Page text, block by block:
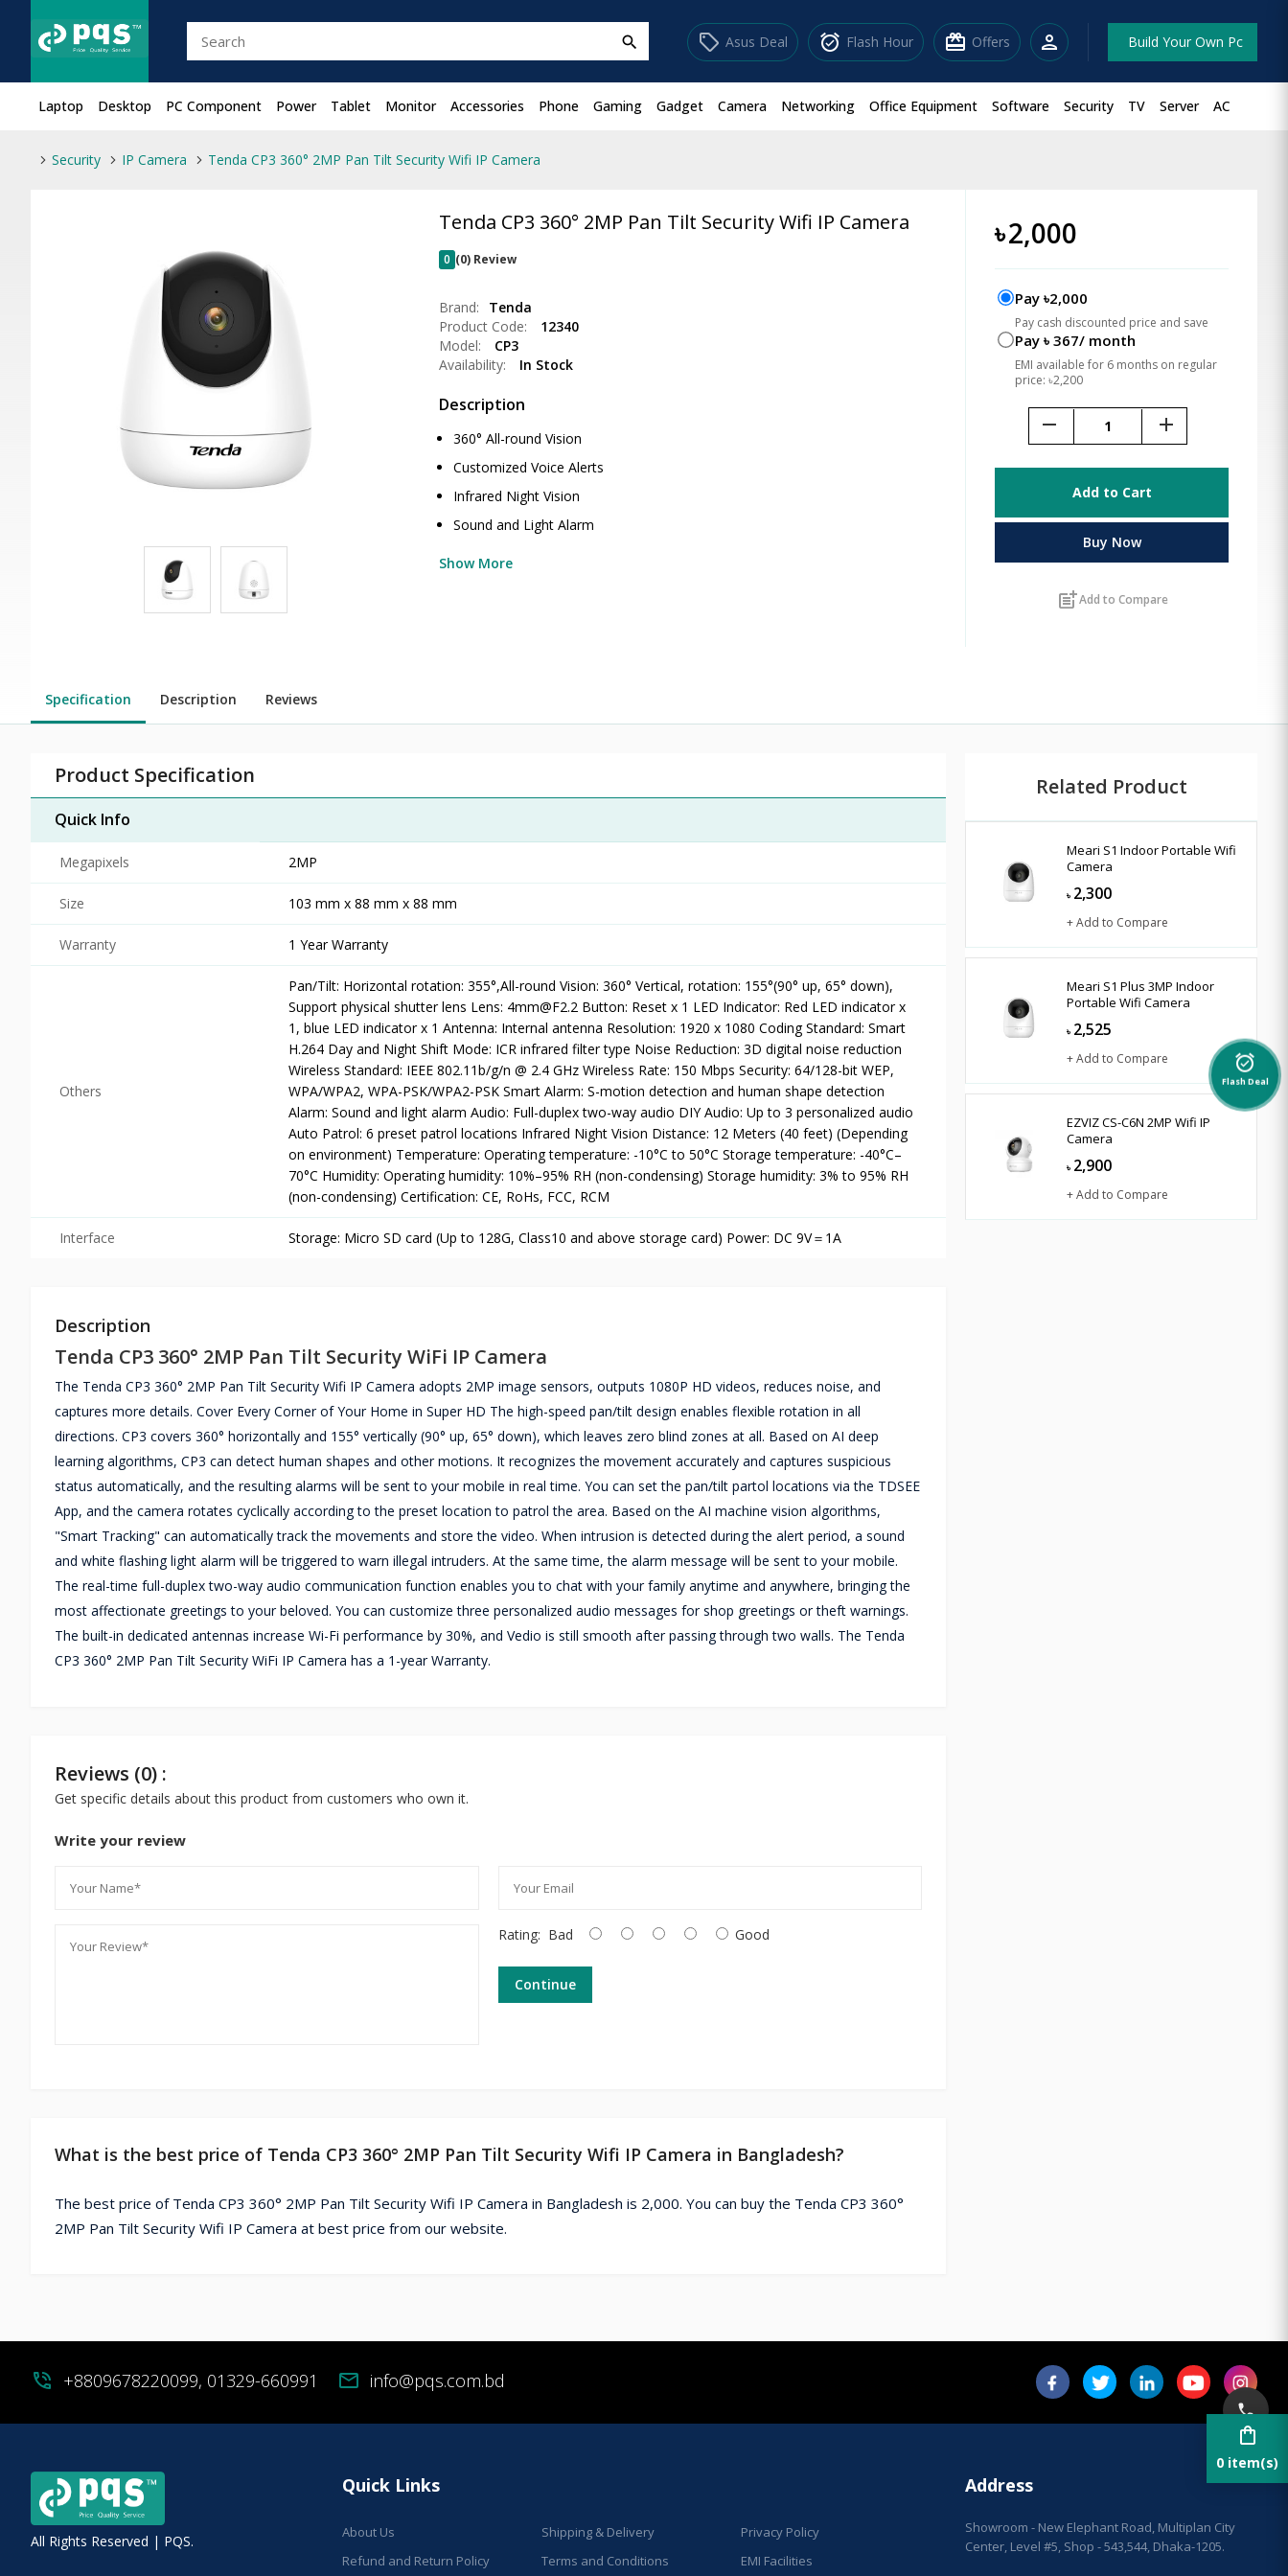
search sell Asus Deal alarm_on Flash Hour redeem Offers person Build Your Own Pc
Laptop Desktop PC Component Power Tablet Monitor Accessories Phone Gaming Gadget Camera Networking Office Equipment Software Security TV Server AC
shopping_bag
0 item(s)
Security IP Camera Tenda CP3 360° 2MP Pan Tilt Security Wifi IP Camera
Tenda CP3 360° 2MP Pan Tilt Security Wifi IP Camera
0 (0) Review
Brand:
Tenda
Product Code:
12340
Model:
CP3
Availability:
In Stock
Description
360° All-round Vision
Customized Voice Alerts
Infrared Night Vision
Sound and Light Alarm
Show More
৳2,000
Pay ৳2,000
Pay cash discounted price and save
Pay ৳ 367/ month
EMI available for 6 months on regular
price: ৳2,200
remove add
Add to Cart
Buy Now
post_addAdd to Compare
Specification Description Reviews
Product Specification
Quick Info
Megapixels 2MP
Size 103 mm x 88 mm x 88 mm
Warranty 1 Year Warranty
Others
Pan/Tilt: Horizontal rotation: 355°,All-round Vision: 360° Vertical, rotation: 155°(90° up, 65° down),
Support physical shutter lens Lens: 4mm@F2.2 Button: Reset x 1 LED Indicator: Red LED indicator x
1, blue LED indicator x 1 Antenna: Internal antenna Resolution: 1920 x 1080 Coding Standard: Smart
H.264 Day and Night Shift Mode: ICR infrared filter type Noise Reduction: 3D digital noise reduction
Wireless Standard: IEEE 802.11b/g/n @ 2.4 GHz Wireless Rate: 150 Mbps Security: 64/128-bit WEP,
WPA/WPA2, WPA-PSK/WPA2-PSK Smart Alarm: S-motion detection and human shape detection
Alarm: Sound and light alarm Audio: Full-duplex two-way audio DIY Audio: Up to 3 personalized audio
Auto Patrol: 6 preset patrol locations Infrared Night Vision Distance: 12 Meters (40 feet) (Depending
on environment) Temperature: Operating temperature: -10°C to 50°C Storage temperature: -40°C–
70°C Humidity: Operating humidity: 10%–95% RH (non-condensing) Storage humidity: 3% to 95% RH
(non-condensing) Certification: CE, RoHs, FCC, RCM
Interface Storage: Micro SD card (Up to 128G, Class10 and above storage card) Power: DC 9V＝1A
Description
Tenda CP3 360° 2MP Pan Tilt Security WiFi IP Camera
The Tenda CP3 360° 2MP Pan Tilt Security Wifi IP Camera adopts 2MP image sensors, outputs 1080P HD videos, reduces noise, and
captures more details. Cover Every Corner of Your Home in Super HD The high-speed pan/tilt design enables flexible rotation in all
directions. CP3 covers 360° horizontally and 155° vertically (90° up, 65° down), which leaves zero blind zones at all. Based on AI deep
learning algorithms, CP3 can detect human shapes and other motions. It recognizes the movement accurately and captures suspicious
status automatically, and the resulting alarms will be sent to your mobile in real time. You can set the pan/tilt partol locations via the TDSEE
App, and the camera rotates cyclically according to the preset location to patrol the area. Based on the AI machine vision algorithms,
"Smart Tracking" can automatically track the movements and store the video. When intrusion is detected during the alert period, a sound
and white flashing light alarm will be triggered to warn illegal intruders. At the same time, the alarm message will be sent to your mobile.
The real-time full-duplex two-way audio communication function enables you to chat with your family anytime and anywhere, bringing the
most affectionate greetings to your beloved. You can customize three personalized audio messages for shop greetings or theft warnings.
The built-in dedicated antennas increase Wi-Fi performance by 30%, and Vedio is still smooth after passing through two walls. The Tenda
CP3 360° 2MP Pan Tilt Security WiFi IP Camera has a 1-year Warranty.
Reviews (0) :
Get specific details about this product from customers who own it.
Write your review
Rating: Bad Good
Continue
What is the best price of Tenda CP3 360° 2MP Pan Tilt Security Wifi IP Camera in Bangladesh?
The best price of Tenda CP3 360° 2MP Pan Tilt Security Wifi IP Camera in Bangladesh is 2,000. You can buy the Tenda CP3 360°
2MP Pan Tilt Security Wifi IP Camera at best price from our website.
Related Product
Meari S1 Indoor Portable Wifi
Camera
৳ 2,300
+ Add to Compare
Meari S1 Plus 3MP Indoor
Portable Wifi Camera
৳ 2,525
+ Add to Compare
EZVIZ CS-C6N 2MP Wifi IP
Camera
৳ 2,900
+ Add to Compare
alarm_on
Flash Deal
phone_in_talk +8809678220099, 01329-660991 mail info@pqs.com.bd
All Rights Reserved | PQS.
Quick Links
About Us Shipping & Delivery
Privacy Policy
Refund and Return Policy
Terms and Conditions EMI Facilities
Address
Showroom - New Elephant Road, Multiplan City
Center, Level #5, Shop - 543,544, Dhaka-1205.